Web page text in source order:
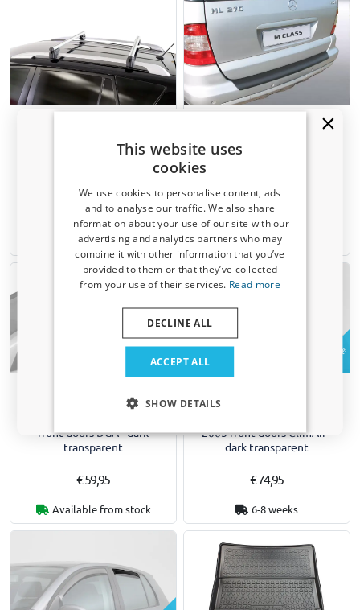
(W163) 1997-2005 Menabo
€ 106,00
Available from stock
Rear bumper protector
ML - M-Class (W163) 2001-
€ 99,95
1-3 working days
Example
for Mercedes-Benz ML - M-
front doors DGA - dark
transparent
€ 59,95
Available from stock
Example
suitable for Mercedes-Benz
2005 front doors ClimAir -
dark transparent
€ 74,95
6-8 weeks
This website uses
cookies
We use cookies to personalise content, ads
and to analyse our traffic. We also share
information about your use of our site with our
advertising and analytics partners who may
combine it with other information that you’ve
provided to them or that they’ve collected
from your use of their services. Read more
ACCEPT ALL
DECLINE ALL
SHOW DETAILS
Receive a 5% discount code?
Sign up for our newsletter now and take
advantage. Your discount is valid for 3 days.
Email address